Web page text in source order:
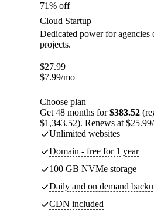
71% off
Cloud Startup
Dedicated power for
projects.
$27.99
$7.99/mo
Choose plan
Get 48 months for$383.52
$1,343.52). Renews at
Unlimited websites
Domain - free for 1 year
100 GB NVMe storage
Daily and on demand
CDN included